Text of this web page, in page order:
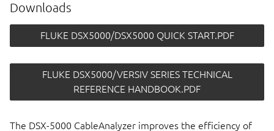
Downloads
FLUKE DSX5000/DSX5000 QUICK START.PDF
FLUKE DSX5000/VERSIV SERIES TECHNICAL
REFERENCE HANDBOOK.PDF
The DSX-5000 CableAnalyzer improves the efficiency of